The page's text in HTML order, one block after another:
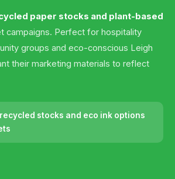
paper stocks and plant-based
campaigns. Perfect for hospitality
groups and eco-conscious Leigh
their marketing materials to reflect
stocks and eco ink options